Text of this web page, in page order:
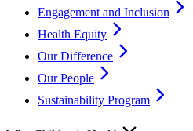
Engagement and Inclusion
Health Equity
Our Difference
Our People
Sustainability Program